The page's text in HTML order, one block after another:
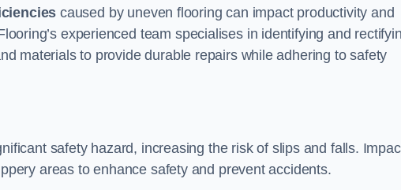
caused by uneven flooring can impact productivity and
experienced team specialises in identifying and
materials to provide durable repairs while adhering to safety
safety hazard, increasing the risk of slips and falls.
areas to enhance safety and prevent accidents.